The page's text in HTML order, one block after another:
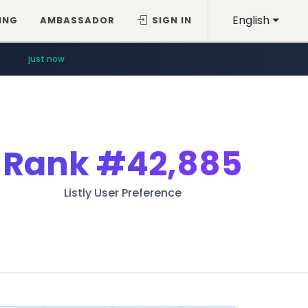
English
AMBASSADOR SIGN IN
just now
Rank#42,885
Listly User Preference